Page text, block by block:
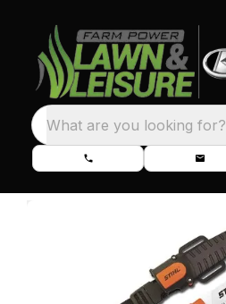
What are you looking for?